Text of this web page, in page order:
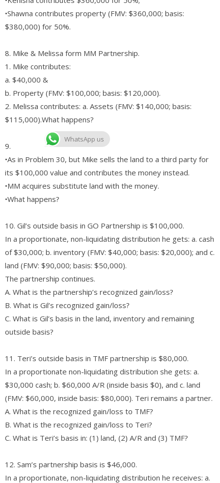
•Shawna contributes property (FMV: $360,000; basis:
$380,000) for 50%.
8. Mike & Melissa form MM Partnership.
1. Mike contributes:
a. $40,000 &
b. Property (FMV: $100,000; basis: $120,000).
2. Melissa contributes: a. Assets (FMV: $140,000; basis:
$115,000).What happens?
9.
•As in Problem 30, but Mike sells the land to a third party for
its $100,000 value and contributes the money instead.
•MM acquires substitute land with the money.
•What happens?
10. Gil’s outside basis in GO Partnership is $100,000.
In a proportionate, non-liquidating distribution he gets: a. cash
of $30,000; b. inventory (FMV: $40,000; basis: $20,000); and c.
land (FMV: $90,000; basis: $50,000).
The partnership continues.
A. What is the partnership’s recognized gain/loss?
B. What is Gil’s recognized gain/loss?
C. What is Gil’s basis in the land, inventory and remaining
outside basis?
11. Teri’s outside basis in TMF partnership is $80,000.
In a proportionate non-liquidating distribution she gets: a.
$30,000 cash; b. $60,000 A/R (inside basis $0), and c. land
(FMV: $60,000, inside basis: $80,000). Teri remains a partner.
A. What is the recognized gain/loss to TMF?
B. What is the recognized gain/loss to Teri?
C. What is Teri’s basis in: (1) land, (2) A/R and (3) TMF?
12. Sam’s partnership basis is $46,000.
In a proportionate, non-liquidating distribution he receives: a.
WhatsApp us